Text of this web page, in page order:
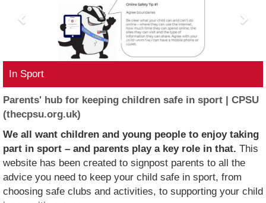
In Sport
Parents' hub for keeping children safe in sport | CPSU
(thecpsu.org.uk)
We all want children and young people to enjoy taking
part in sport – and parents play a key role in that. This
website has been created to signpost parents to all the
advice you need to keep your child safe in sport, from
choosing safe clubs and activities, to supporting your child